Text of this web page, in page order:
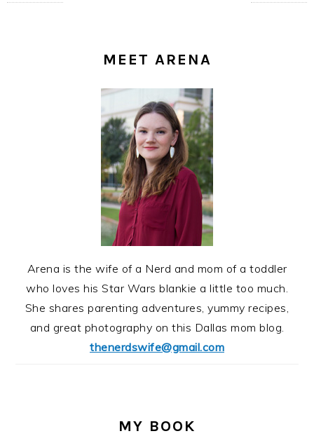
MEET ARENA
Arena is the wife of a Nerd and mom of a toddler
who loves his Star Wars blankie a little too much.
She shares parenting adventures, yummy recipes,
and great photography on this Dallas mom blog.
thenerdswife@gmail.com
MY BOOK